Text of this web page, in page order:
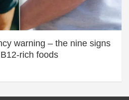
warning – the nine signs
rich foods